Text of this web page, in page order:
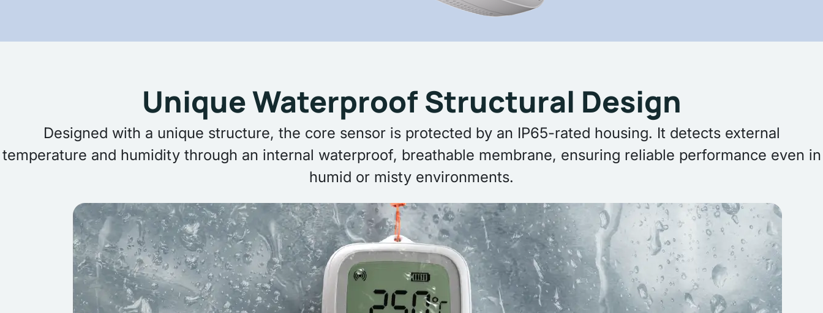
Unique Waterproof Structural Design
Designed with a unique structure, the core sensor is protected by an IP65-rated housing. It detects external
temperature and humidity through an internal waterproof, breathable membrane, ensuring reliable performance even in
humid or misty environments.